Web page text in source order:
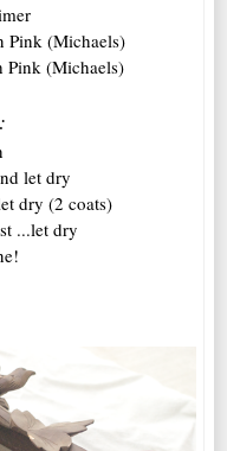
Pink (Michaels)
Pink (Michaels)
let dry
dry (2 coats)
...let dry